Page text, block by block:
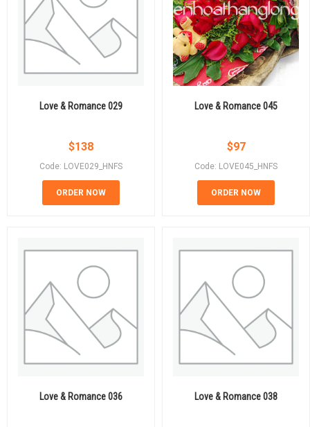
Love & Romance 029
$138
Code: LOVE029_HNFS
ORDER NOW
Love & Romance 045
$97
Code: LOVE045_HNFS
ORDER NOW
Love & Romance 036 Love & Romance 038